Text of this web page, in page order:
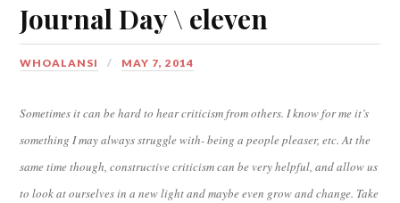
Journal Day \ eleven
WHOALANSI MAY 7, 2014
Sometimes it can be hard to hear criticism from others. I know for me it’s
something I may always struggle with- being a people pleaser, etc. At the
same time though, constructive criticism can be very helpful, and allow us
to look at ourselves in a new light and maybe even grow and change. Take